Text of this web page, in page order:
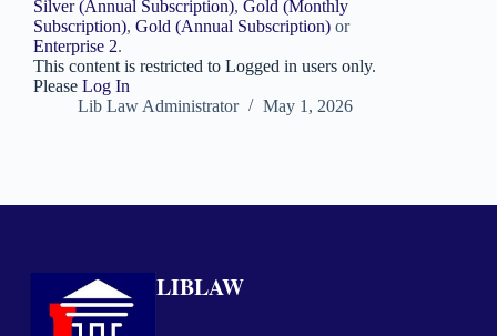
Silver (Annual Subscription), Gold (Monthly
Subscription), Gold (Annual Subscription) or
Enterprise 2.
This content is restricted to Logged in users only.
Please Log In
Lib Law Administrator
May 1, 2026
LIBLAW